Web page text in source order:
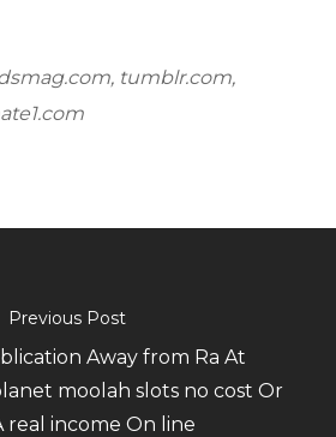
tumblr.com,
Previous Post
Away from Ra At
moolah slots no cost Or
real income On line